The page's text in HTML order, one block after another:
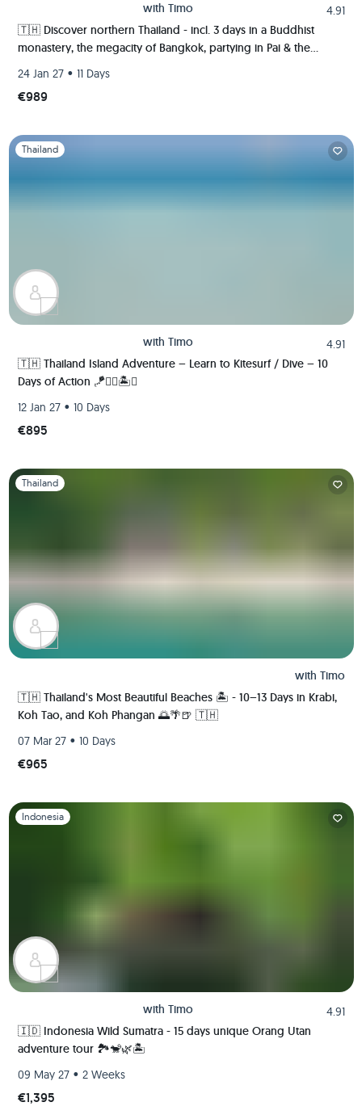
with Timo
4.91
🇹🇭 Discover northern Thailand - incl. 3 days in a Buddhist
monastery, the megacity of Bangkok, partying in Pai & the
24 Jan 27 • 11 Days
€989
Slide 1 of 1
Thailand
with Timo
4.91
🇹🇭 Thailand Island Adventure – Learn to Kitesurf / Dive – 10
Days of Action 🪁🏄‍♂️🏝️🚀
12 Jan 27 • 10 Days
€895
Slide 1 of 1
Thailand
with Timo
🇹🇭 Thailand's Most Beautiful Beaches 🏝️ - 10–13 Days in Krabi,
Koh Tao, and Koh Phangan 🌅🌴🍺 🇹🇭
07 Mar 27 • 10 Days
€965
Slide 1 of 1
Indonesia
with Timo
4.91
🇮🇩 Indonesia Wild Sumatra - 15 days unique Orang Utan
adventure tour 🏞️🐒🌿🏝️
09 May 27 • 2 Weeks
€1,395